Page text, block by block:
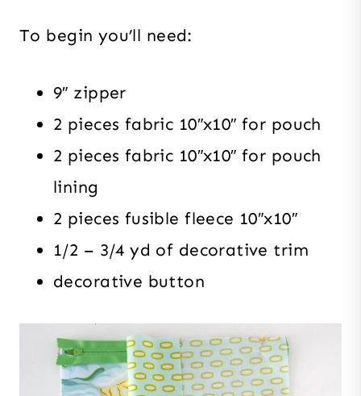
To begin you’ll need:
9″ zipper
2 pieces fabric 10″x10″ for pouch
2 pieces fabric 10″x10″ for pouch
lining
2 pieces fusible fleece 10″x10″
1/2 – 3/4 yd of decorative trim
decorative button